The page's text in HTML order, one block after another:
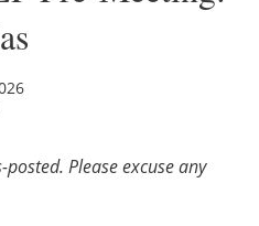
Please excuse any